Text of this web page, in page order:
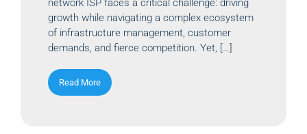
growth while navigating a complex ecosystem
of infrastructure management, customer
demands, and fierce competition. Yet, […]
Read More